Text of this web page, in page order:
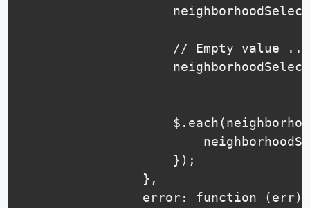
                    // Empty value ...
                    });
                },
error: function (err)